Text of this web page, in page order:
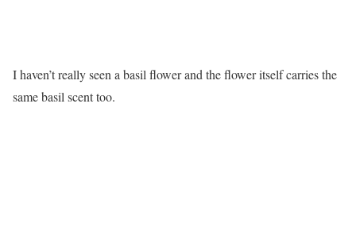
I haven’t really seen a basil flower and the flower itself carries the
same basil scent too.